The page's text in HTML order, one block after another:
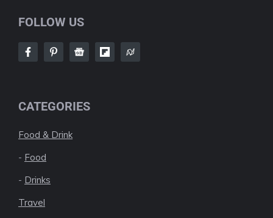
FOLLOW US
CATEGORIES
Food & Drink
- Food
- Drinks
Travel